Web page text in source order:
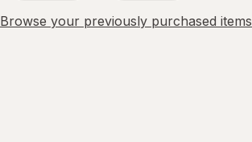
Browse your previously purchased items